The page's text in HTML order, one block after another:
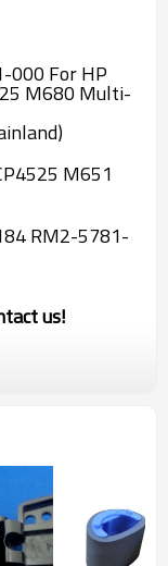
000 For HP
M680 Multi-
M651
RM2-5781-
us!